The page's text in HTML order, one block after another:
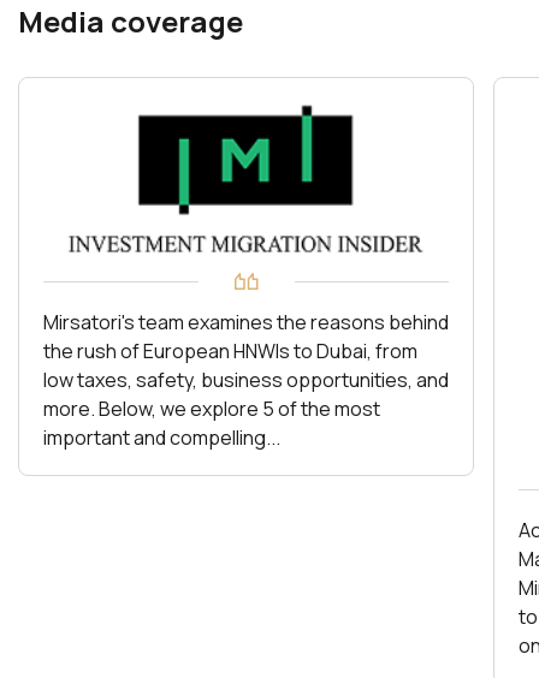
Media coverage
Mirsatori's team examines the reasons behind
the rush of European HNWIs to Dubai, from
low taxes, safety, business opportunities, and
more. Below, we explore 5 of the most
important and compelling...